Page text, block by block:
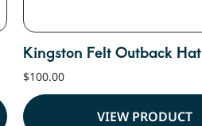
Kingston Felt Outback Hat
$100.00
VIEW PRODUCT